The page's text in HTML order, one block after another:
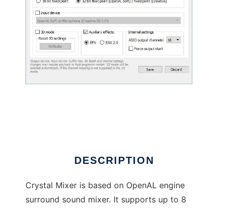
DESCRIPTION
Crystal Mixer is based on OpenAL engine
surround sound mixer. It supports up to 8